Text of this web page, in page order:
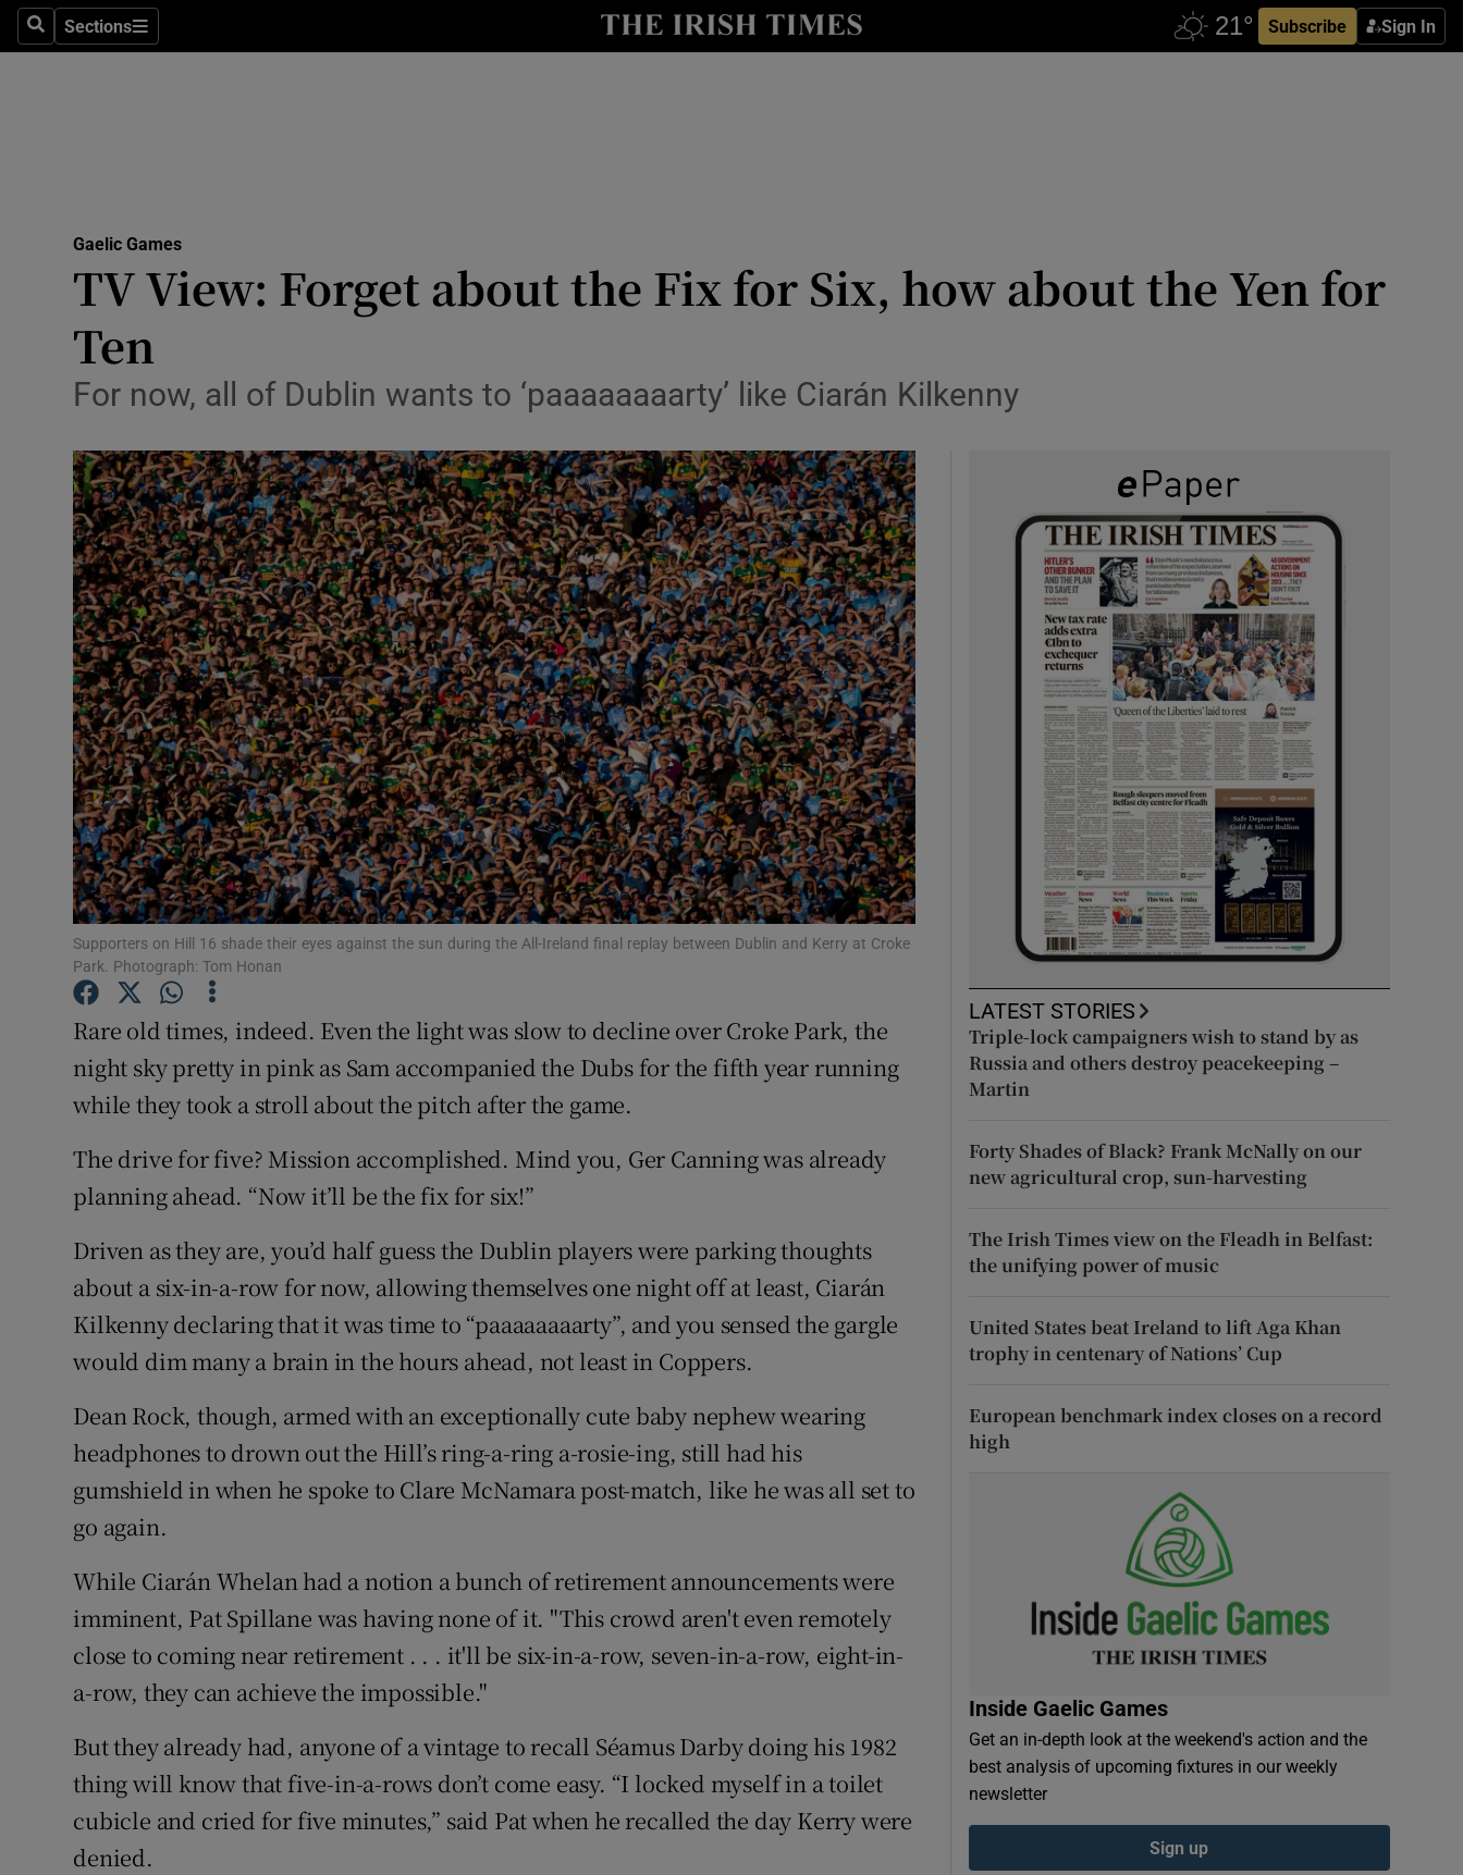
SearchSections
Sections Subscribe Sign In
Show Health sub sections
Science
Show Science sub sections
Abroad
Transport
Motors
Show Motors sub sections
Listen
Podcasts
Show Podcasts sub sections
Video
Photography
Gaeilge
Show Gaeilge sub sections
History
Show History sub sections
Student Hub
Family Notices Opens in new window
Sponsored
Show Sponsored sub sections
Subscriber Rewards
Competitions
Weather Forecast
Gaelic Games
TV View: Forget about the Fix for Six, how about the Yen for
Ten
For now, all of Dublin wants to ‘paaaaaaaarty’ like Ciarán Kilkenny
Supporters on Hill 16 shade their eyes against the sun during the All-Ireland final replay between Dublin and Kerry at Croke
Park. Photograph: Tom Honan
Rare old times, indeed. Even the light was slow to decline over Croke Park, the
night sky pretty in pink as Sam accompanied the Dubs for the fifth year running
while they took a stroll about the pitch after the game.
The drive for five? Mission accomplished. Mind you, Ger Canning was already
planning ahead. “Now it’ll be the fix for six!”
Driven as they are, you’d half guess the Dublin players were parking thoughts
about a six-in-a-row for now, allowing themselves one night off at least, Ciarán
Kilkenny declaring that it was time to “paaaaaaaarty”, and you sensed the gargle
would dim many a brain in the hours ahead, not least in Coppers.
Dean Rock, though, armed with an exceptionally cute baby nephew wearing
headphones to drown out the Hill’s ring-a-ring a-rosie-ing, still had his
gumshield in when he spoke to Clare McNamara post-match, like he was all set to
go again.
While Ciarán Whelan had a notion a bunch of retirement announcements were
imminent, Pat Spillane was having none of it. "This crowd aren't even remotely
close to coming near retirement . . . it'll be six-in-a-row, seven-in-a-row, eight-in-
a-row, they can achieve the impossible."
But they already had, anyone of a vintage to recall Séamus Darby doing his 1982
thing will know that five-in-a-rows don’t come easy. “I locked myself in a toilet
cubicle and cried for five minutes,” said Pat when he recalled the day Kerry were
denied.
LATEST STORIES
Triple-lock campaigners wish to stand by as
Russia and others destroy peacekeeping –
Martin
Forty Shades of Black? Frank McNally on our
new agricultural crop, sun-harvesting
The Irish Times view on the Fleadh in Belfast:
the unifying power of music
United States beat Ireland to lift Aga Khan
trophy in centenary of Nations’ Cup
European benchmark index closes on a record
high
Inside Gaelic Games
Get an in-depth look at the weekend's action and the
best analysis of upcoming fixtures in our weekly
newsletter
Sign up